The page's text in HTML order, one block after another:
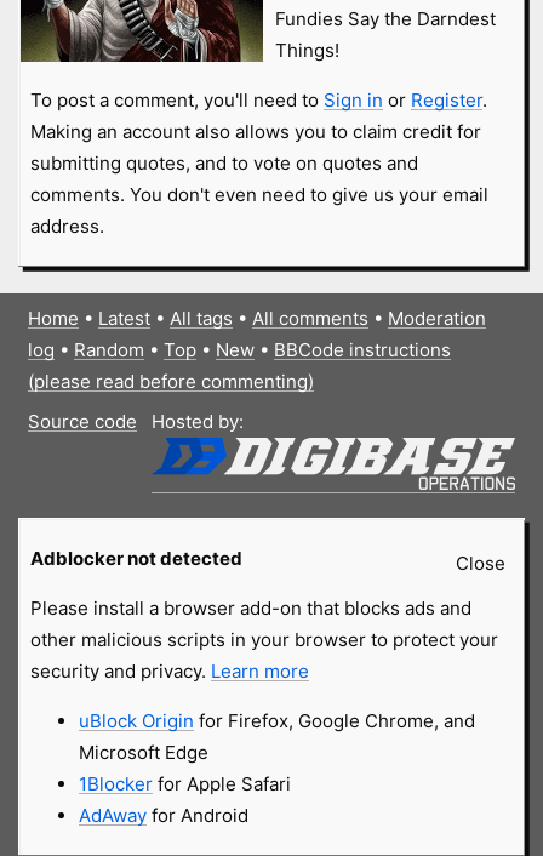
Fundies Say the Darndest
Things!
To post a comment, you'll need to Sign in or Register.
Making an account also allows you to claim credit for
submitting quotes, and to vote on quotes and
comments. You don't even need to give us your email
address.
Home • Latest• All tags • All comments • Moderation
log • Random • Top• New• BBCode instructions
(please read before commenting)
Source code
Hosted by:
Close
Adblocker not detected
Please install a browser add-on that blocks ads and
other malicious scripts in your browser to protect your
security and privacy. Learn more
uBlock Origin for Firefox, Google Chrome, and
Microsoft Edge
1Blockerfor Apple Safari
AdAwayfor Android